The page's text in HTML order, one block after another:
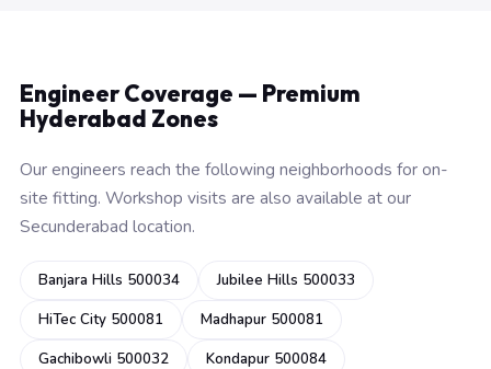
Engineer Coverage — Premium
Hyderabad Zones
Our engineers reach the following neighborhoods for on-
site fitting. Workshop visits are also available at our
Secunderabad location.
Banjara Hills 500034
Jubilee Hills 500033
HiTec City 500081
Madhapur 500081
Gachibowli 500032
Kondapur 500084